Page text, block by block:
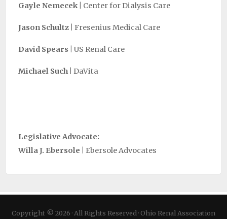
Gayle Nemecek | Center for Dialysis Care
Jason Schultz | Fresenius Medical Care
David Spears | US Renal Care
Michael Such | DaVita
Legislative Advocate:
Willa J. Ebersole | Ebersole Advocates
Copyright © 2026 · All Rights Reserved · Ohio Renal Association